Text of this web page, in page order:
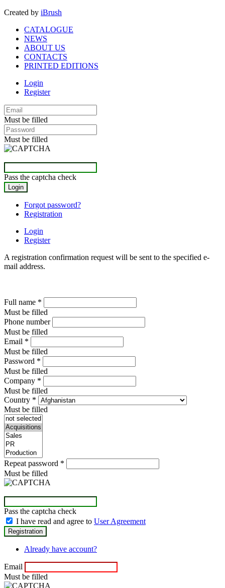
Created by iBrush
CATALOGUE
NEWS
ABOUT US
CONTACTS
PRINTED EDITIONS
Login
Register
Must be filled
Must be filled
Pass the captcha check
Forgot password?
Registration
Login
Register
A registration confirmation request will be sent to the specified e-
mail address.
Full name *
Must be filled
Phone number
Must be filled
Email *
Must be filled
Password *
Must be filled
Company *
Must be filled
Country *
Must be filled
Repeat password *
Must be filled
Pass the captcha check
I have read and agree to User Agreement
Already have account?
Email
Must be filled